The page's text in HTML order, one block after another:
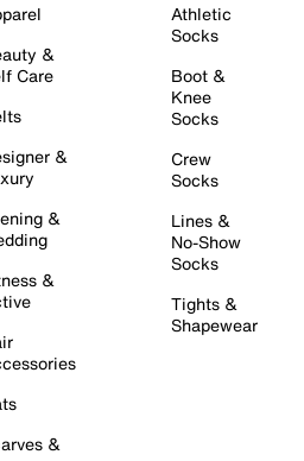
&
Care
&
&
&
&
Athletic
Socks
Boot &
Knee
Socks
Crew
Socks
Lines &
No-Show
Socks
Tights &
Shapewear